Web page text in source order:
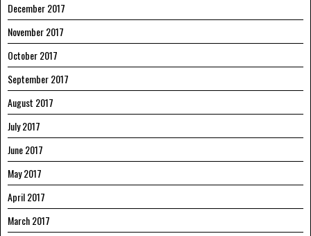
December 2017
November 2017
October 2017
September 2017
August 2017
July 2017
June 2017
May 2017
April 2017
March 2017